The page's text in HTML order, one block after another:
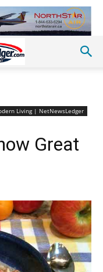
Living | NetNewsLedger
Great